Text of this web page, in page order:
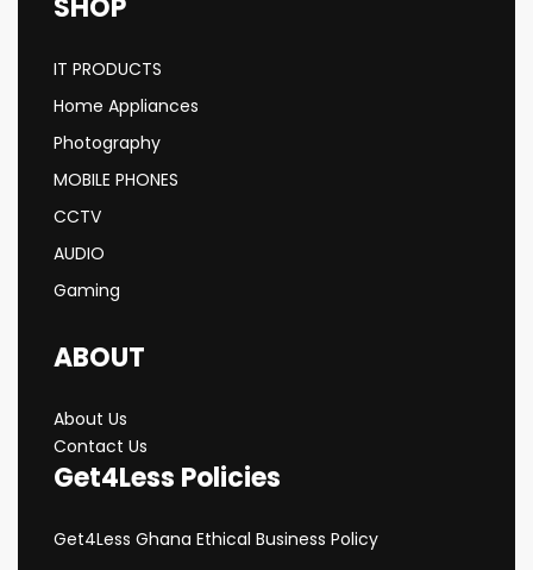
SHOP
IT PRODUCTS
Home Appliances
Photography
MOBILE PHONES
CCTV
AUDIO
Gaming
ABOUT
About Us
Contact Us
Get4Less Policies
Get4Less Ghana Ethical Business Policy